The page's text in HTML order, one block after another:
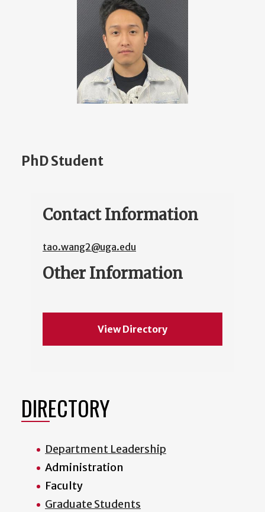
PhD Student
Contact Information
tao.wang2@uga.edu
Other Information
View Directory
DIRECTORY
Department Leadership
Administration
Faculty
Graduate Students